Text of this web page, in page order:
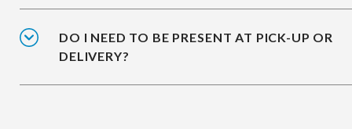
DO I NEED TO BE PRESENT AT PICK-UP OR
DELIVERY?